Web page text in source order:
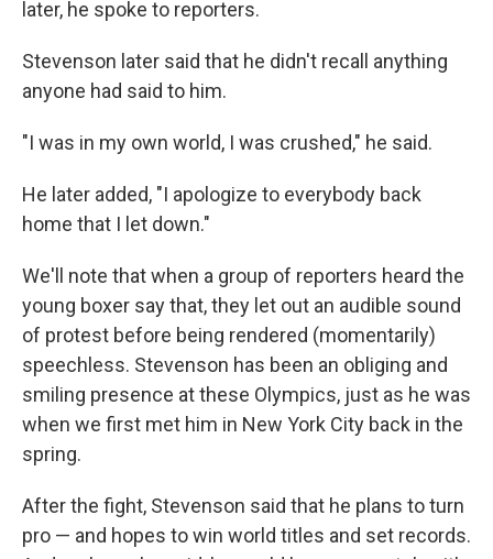
later, he spoke to reporters.
Stevenson later said that he didn't recall anything
anyone had said to him.
"I was in my own world, I was crushed," he said.
He later added, "I apologize to everybody back
home that I let down."
We'll note that when a group of reporters heard the
young boxer say that, they let out an audible sound
of protest before being rendered (momentarily)
speechless. Stevenson has been an obliging and
smiling presence at these Olympics, just as he was
when we first met him in New York City back in the
spring.
After the fight, Stevenson said that he plans to turn
pro — and hopes to win world titles and set records.